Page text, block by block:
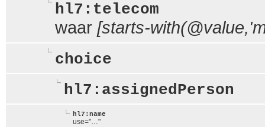
hl7:telecom
waar [starts-
choice
hl7:assignedPerson
hl7:name
use="…"